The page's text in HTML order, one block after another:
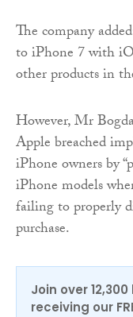
The company
to iPhone 7 with
other products in
However, Mr
Apple breached
iPhone owners by
iPhone models
failing to properly
purchase.
Join over
receiving our